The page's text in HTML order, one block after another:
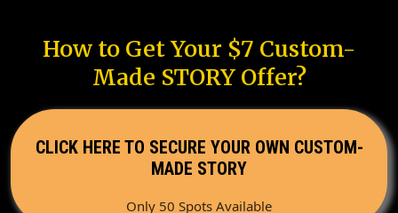
How to Get Your $7 Custom-
Made STORY Offer?
CLICK HERE TO SECURE YOUR OWN CUSTOM-
MADE STORY
Only 50 Spots Available